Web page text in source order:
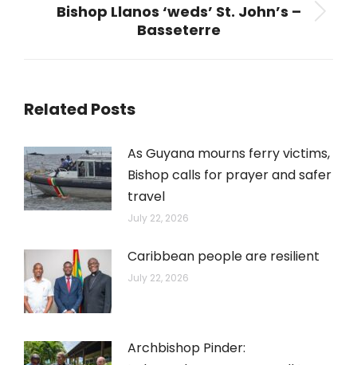
Next
Bishop Llanos ‘weds’ St. John’s –
Basseterre
Related Posts
As Guyana mourns ferry victims,
Bishop calls for prayer and safer
travel
July 22, 2026
Caribbean people are resilient
July 22, 2026
Archbishop Pinder: